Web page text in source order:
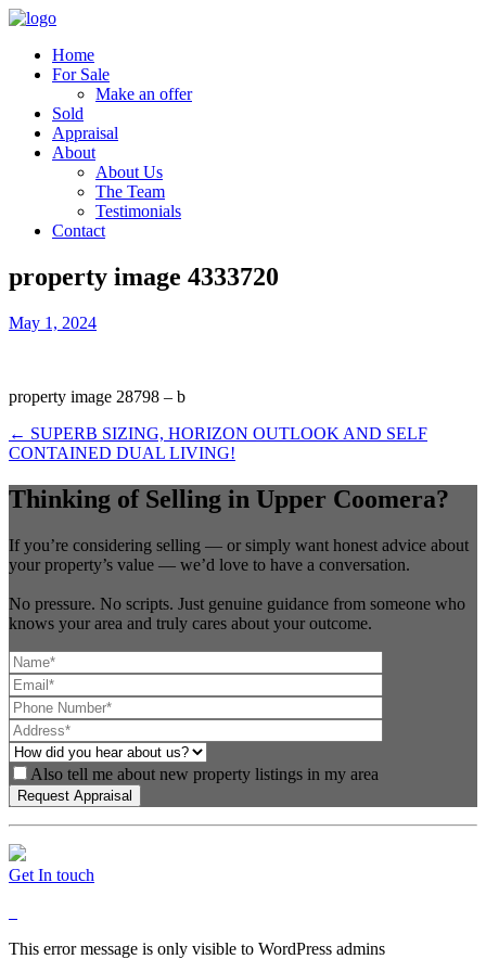
Home
For Sale
Make an offer
Sold
Appraisal
About
About Us
The Team
Testimonials
Contact
property image 4333720
May 1, 2024
property image 28798 – b
← SUPERB SIZING, HORIZON OUTLOOK AND SELF
CONTAINED DUAL LIVING!
Thinking of Selling in Upper Coomera?
If you’re considering selling — or simply want honest advice about
your property’s value — we’d love to have a conversation.
No pressure. No scripts. Just genuine guidance from someone who
knows your area and truly cares about your outcome.
Also tell me about new property listings in my area
Get In touch
This error message is only visible to WordPress admins